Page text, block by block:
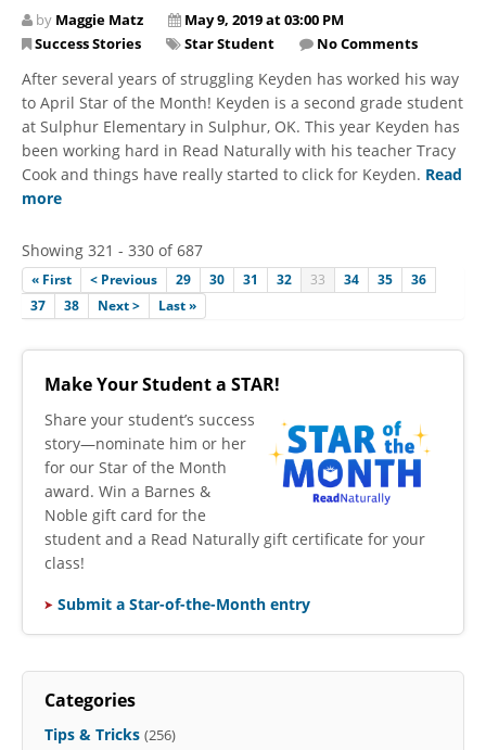
by Maggie Matz
May 9, 2019 at 03:00 PM
Success Stories
Star Student No Comments
After several years of struggling Keyden has worked his way
to April Star of the Month! Keyden is a second grade student
at Sulphur Elementary in Sulphur, OK. This year Keyden has
been working hard in Read Naturally with his teacher Tracy
Cook and things have really started to click for Keyden. Read
more
Showing 321 - 330 of 687
« First < Previous 29 30 31 32 33 34 35
36
37
38 Next > Last »
Make Your Student a STAR!
​Share your student’s success
story—nominate him or her
for our Star of the Month
award. Win a Barnes &
Noble gift card for the
student and a Read Naturally gift certificate for your
class!
Submit a Star-of-the-Month entry
Categories
Tips & Tricks (256)